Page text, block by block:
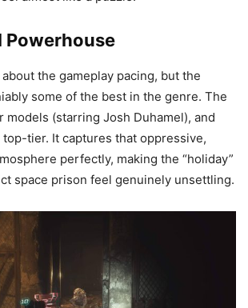
Powerhouse
the gameplay pacing, but the
some of the best in the genre. The
models (starring Josh Duhamel), and
tier. It captures that oppressive,
perfectly, making the “holiday”
space prison feel genuinely unsettling.